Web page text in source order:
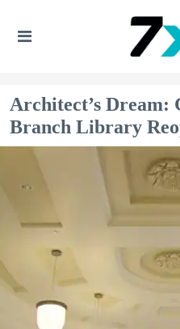
Architect’s Dream:
Branch Library